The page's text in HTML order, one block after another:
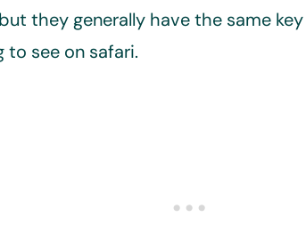
they generally have the same
see on safari.